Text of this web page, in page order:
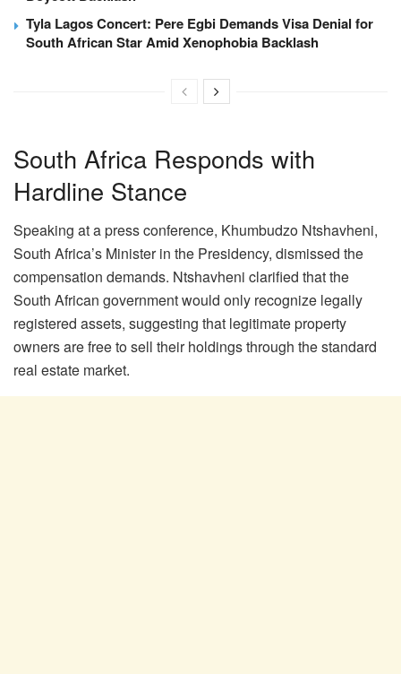
Tyla Lagos Concert: Pere Egbi Demands Visa Denial for
South African Star Amid Xenophobia Backlash
South Africa Responds with
Hardline Stance
Speaking at a press conference, Khumbudzo Ntshavheni,
South Africa’s Minister in the Presidency, dismissed the
compensation demands. Ntshavheni clarified that the
South African government would only recognize legally
registered assets, suggesting that legitimate property
owners are free to sell their holdings through the standard
real estate market.